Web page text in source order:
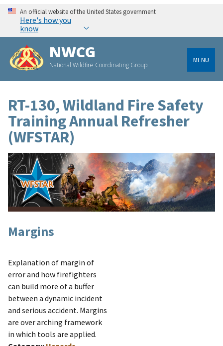
An official website of the United States government
Here's how you
know
NWCG
National Wildfire Coordinating Group
MENU
RT-130, Wildland Fire Safety
Training Annual Refresher
(WFSTAR)
Margins
Explanation of margin of
error and how firefighters
can build more of a buffer
between a dynamic incident
and serious accident. Margins
are over arching framework
in which tools are applied.